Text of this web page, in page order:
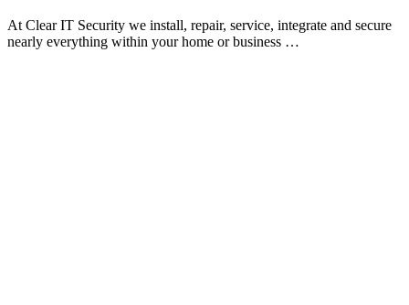
At Clear IT Security we install, repair, service, integrate and secure
nearly everything within your home or business …